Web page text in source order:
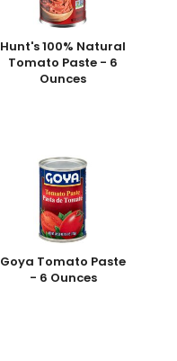
Hunt's 100% Natural
Tomato Paste - 6
Ounces
Goya Tomato Paste
- 6 Ounces